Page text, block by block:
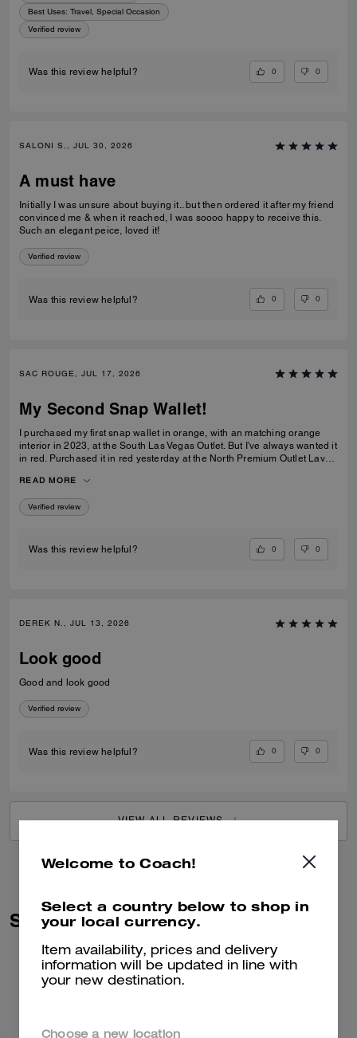
Best Uses: Travel, Special Occasion
Verified review
Was this review helpful? 0 0
SALONI S., JUL 30, 2026
A must have
Initially I was unsure about buying it.. but then ordered it after my friend
convinced me & when it reached, I was soooo happy to receive this.
Such an elegant peice, loved it!
Verified review
Was this review helpful? 0 0
SAC ROUGE, JUL 17, 2026
My Second Snap Wallet!
I purchased my first snap wallet in orange, with an matching orange
interior in 2023, at the South Las Vegas Outlet. But I've always wanted it
in red. Purchased it in red yesterday at the North Premium Outlet Lav
color as the exterior, not a dark reddish brown like the wallets at the
outlet. I prefer the interior to be red, but I'm still glad I purchased it. I
only have 3 cards and a Driver's License so it's more than enough slots
READ MORE
Verified review
Was this review helpful? 0 0
DEREK N., JUL 13, 2026
Look good
Good and look good
Verified review
Was this review helpful? 0 0
VIEW ALL REVIEWS
Similar Styles
Welcome to Coach!
Select a country below to shop in
your local currency.
Item availability, prices and delivery
information will be updated in line with
your new destination.
Choose a new location